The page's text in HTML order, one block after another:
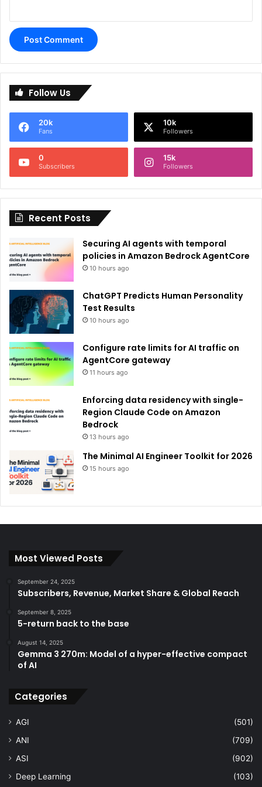
e
n
i
:
Follow Us
20k
Fans
10k
Followers
0
Subscribers
15k
Followers
Recent Posts
Securing AI agents with temporal
policies in Amazon Bedrock AgentCore
10 hours ago
ChatGPT Predicts Human Personality
Test Results
10 hours ago
Configure rate limits for AI traffic on
AgentCore gateway
11 hours ago
Enforcing data residency with single-
Region Claude Code on Amazon
Bedrock
13 hours ago
The Minimal AI Engineer Toolkit for 2026
15 hours ago
Most Viewed Posts
September 24, 2025
Subscribers, Revenue, Market Share & Global Reach
September 8, 2025
5-return back to the base
August 14, 2025
Gemma 3 270m: Model of a hyper-effective compact
of AI
Categories
AGI
(501)
ANI
(709)
ASI
(902)
Deep Learning
(103)